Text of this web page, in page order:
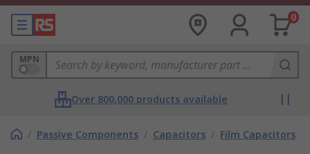
0
MPN
Over 800,000 products available
/ Passive Components / Capacitors / Film Capacitors